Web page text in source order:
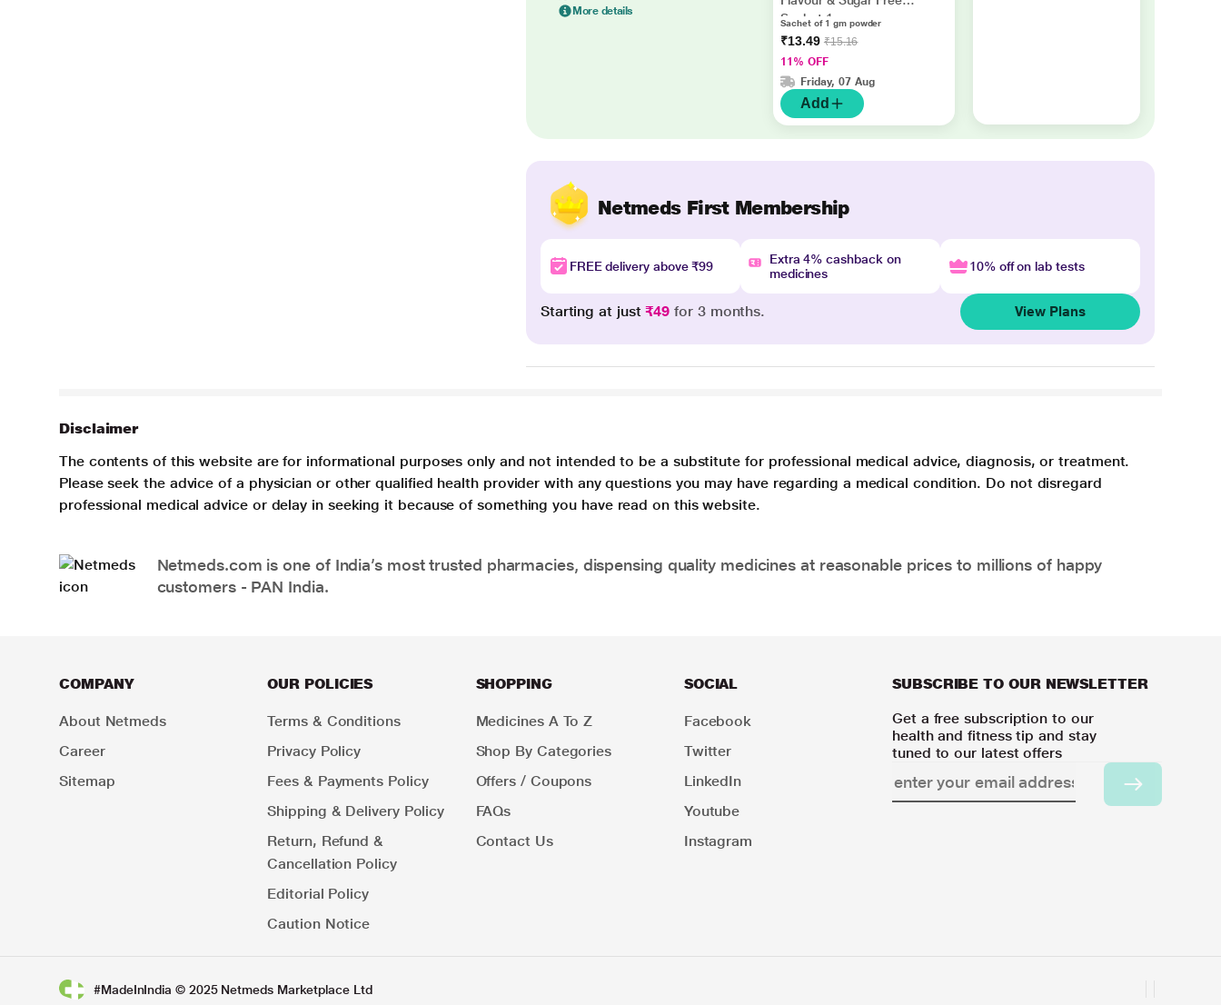
More details
Sachet 1gm
Sachet of 1 gm powder
₹13.49 ₹15.16
11% OFF
Friday, 07 Aug
Add
Netmeds First Membership
FREE delivery above ₹99
Extra 4% cashback on
medicines
10% off on lab tests
Starting at just₹49 for 3 months. View Plans
Disclaimer
The contents of this website are for informational purposes only and not intended to be a substitute for professional medical advice, diagnosis, or treatment.
Please seek the advice of a physician or other qualified health provider with any questions you may have regarding a medical condition. Do not disregard
professional medical advice or delay in seeking it because of something you have read on this website.
Netmeds.com is one of India’s most trusted pharmacies, dispensing quality medicines at reasonable prices to millions of happy
customers - PAN India.
COMPANY
About Netmeds
Career
Sitemap
OUR POLICIES
Terms & Conditions
Privacy Policy
Fees & Payments Policy
Shipping & Delivery Policy
Return, Refund &
Cancellation Policy
Editorial Policy
Caution Notice
SHOPPING
Medicines A To Z
Shop By Categories
Offers / Coupons
FAQs
Contact Us
SOCIAL
Facebook
Twitter
LinkedIn
Youtube
Instagram
SUBSCRIBE TO OUR NEWSLETTER
Get a free subscription to our
health and fitness tip and stay
tuned to our latest offers
#MadeInIndia © 2025 Netmeds Marketplace Ltd